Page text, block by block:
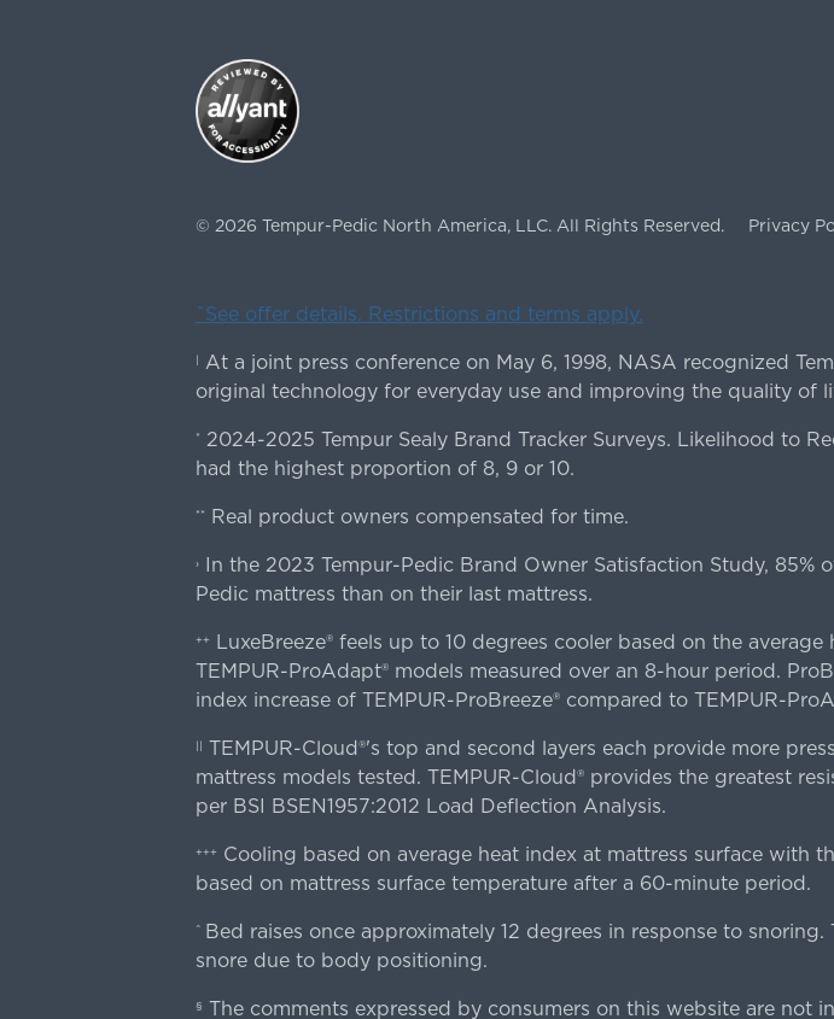
© 2026 Tempur-Pedic North America, LLC. All Rights Reserved. Privacy
ˇSee offer details. Restrictions and terms apply.
| At a joint press conference on May 6, 1998, NASA recognized
original technology for everyday use and improving the quality of
* 2024-2025 Tempur Sealy Brand Tracker Surveys. Likelihood to
had the highest proportion of 8, 9 or 10.
** Real product owners compensated for time.
›In the 2023 Tempur-Pedic Brand Owner Satisfaction Study, 85%
Pedic mattress than on their last mattress.
++
LuxeBreeze® feels up to 10 degrees cooler based on the
TEMPUR-ProAdapt® models measured over an 8-hour period.
index increase of TEMPUR-ProBreeze® compared to TEMPUR-
|| TEMPUR-Cloud®'s top and second layers each provide more
mattress models tested. TEMPUR-Cloud® provides the greatest
per BSI BSEN1957:2012 Load Deflection Analysis.
+++
Cooling based on average heat index at mattress surface with
based on mattress surface temperature after a 60-minute period.
^ Bed raises once approximately 12 degrees in response to
snore due to body positioning.
§ The comments expressed by consumers on this website are not